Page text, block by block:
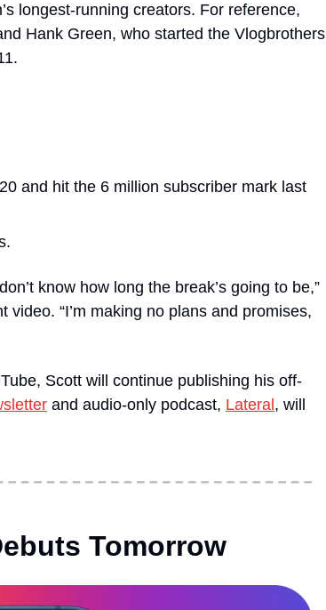
longest-running creators. For reference,
Hank Green, who started the Vlogbrothers
and hit the 6 million subscriber mark last
know how long the break’s going to be,”
“I’m making no plans and promises,
Scott will continue publishing his off-
and audio-only podcast, Lateral , will
Tomorrow